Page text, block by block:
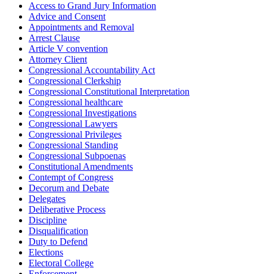
Access to Grand Jury Information
Advice and Consent
Appointments and Removal
Arrest Clause
Article V convention
Attorney Client
Congressional Accountability Act
Congressional Clerkship
Congressional Constitutional Interpretation
Congressional healthcare
Congressional Investigations
Congressional Lawyers
Congressional Privileges
Congressional Standing
Congressional Subpoenas
Constitutional Amendments
Contempt of Congress
Decorum and Debate
Delegates
Deliberative Process
Discipline
Disqualification
Duty to Defend
Elections
Electoral College